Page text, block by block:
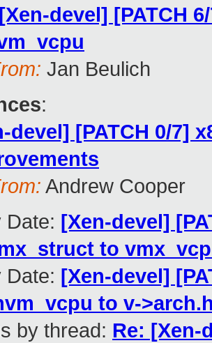
devel] [PATCH
Jan Beulich
:
devel] [PATCH 0/7]
Andrew Cooper
Date: [Xen-devel]
to
Date: [Xen-devel]
to v-
by thread: Re: [Xen-